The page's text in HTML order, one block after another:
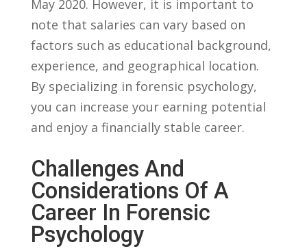
May 2020. However, it is important⁢ to
note that salaries can vary based on
factors such as educational background,​
experience, and geographical ‌location.
By ‌specializing in forensic psychology,
you can increase your earning potential⁣
and enjoy a financially‌ stable⁢ career.
Challenges And
Considerations Of A
Career In Forensic
Psychology